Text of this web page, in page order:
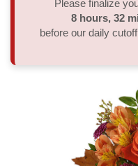
Order A Custom Design
Sympathy Plants
Urn & Memorial Tributes
Delivery/Return Policy
Leave A Review
Please finalize
8 hours 32
before our daily